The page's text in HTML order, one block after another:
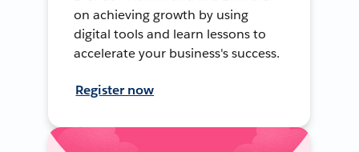
on achieving growth by using
digital tools and learn lessons to
accelerate your business's success.
Register now